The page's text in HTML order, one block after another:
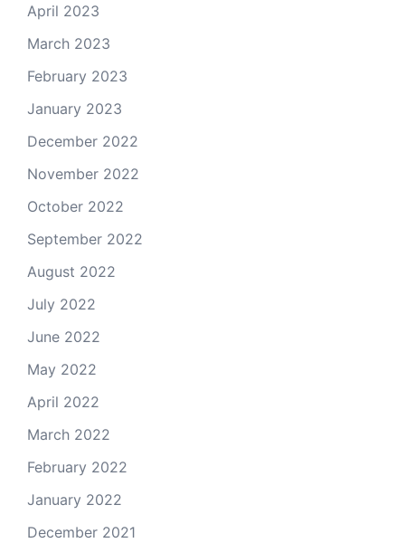
April 2023
March 2023
February 2023
January 2023
December 2022
November 2022
October 2022
September 2022
August 2022
July 2022
June 2022
May 2022
April 2022
March 2022
February 2022
January 2022
December 2021